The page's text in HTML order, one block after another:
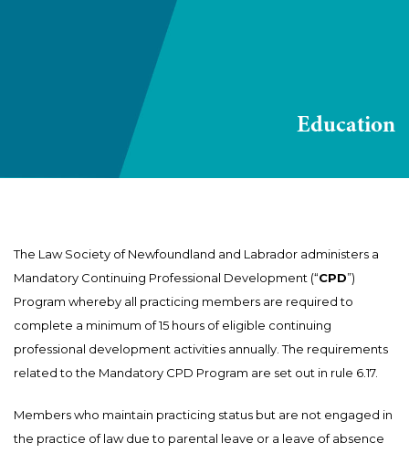
Education
The Law Society of Newfoundland and Labrador administers a
Mandatory Continuing Professional Development (“CPD”)
Program whereby all practicing members are required to
complete a minimum of 15 hours of eligible continuing
professional development activities annually. The requirements
related to the Mandatory CPD Program are set out in rule 6.17.
Members who maintain practicing status but are not engaged in
the practice of law due to parental leave or a leave of absence